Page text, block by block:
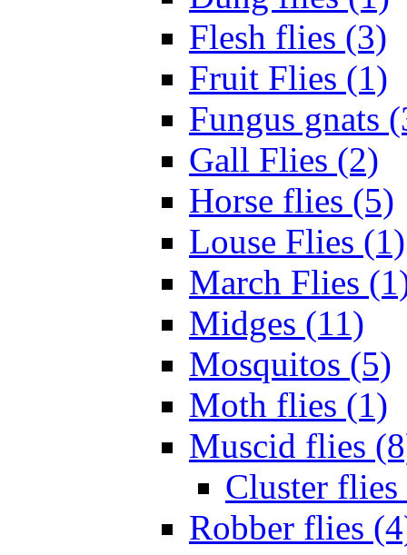
Flesh flies (3)
Fruit Flies (1)
Fungus gnats
Gall Flies (2)
Horse flies (5)
Louse Flies (1)
March Flies
Midges (11)
Mosquitos (5)
Moth flies (1)
Muscid flies
Cluster
Robber flies